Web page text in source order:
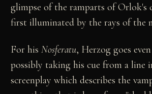
glimpse of the ramparts of Orlok's
first illuminated by the rays of the
For hisNosferatu, Herzog goes
possibly taking his cue from a line
screenplay which describes the